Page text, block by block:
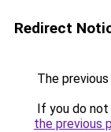
Redirect
The
If you do
the previous